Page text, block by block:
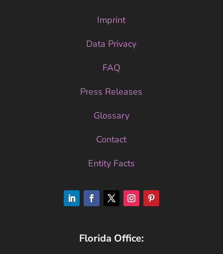
Imprint
Data Privacy
FAQ
Press Releases
Glossary
Contact
Entity Facts
Florida Office: